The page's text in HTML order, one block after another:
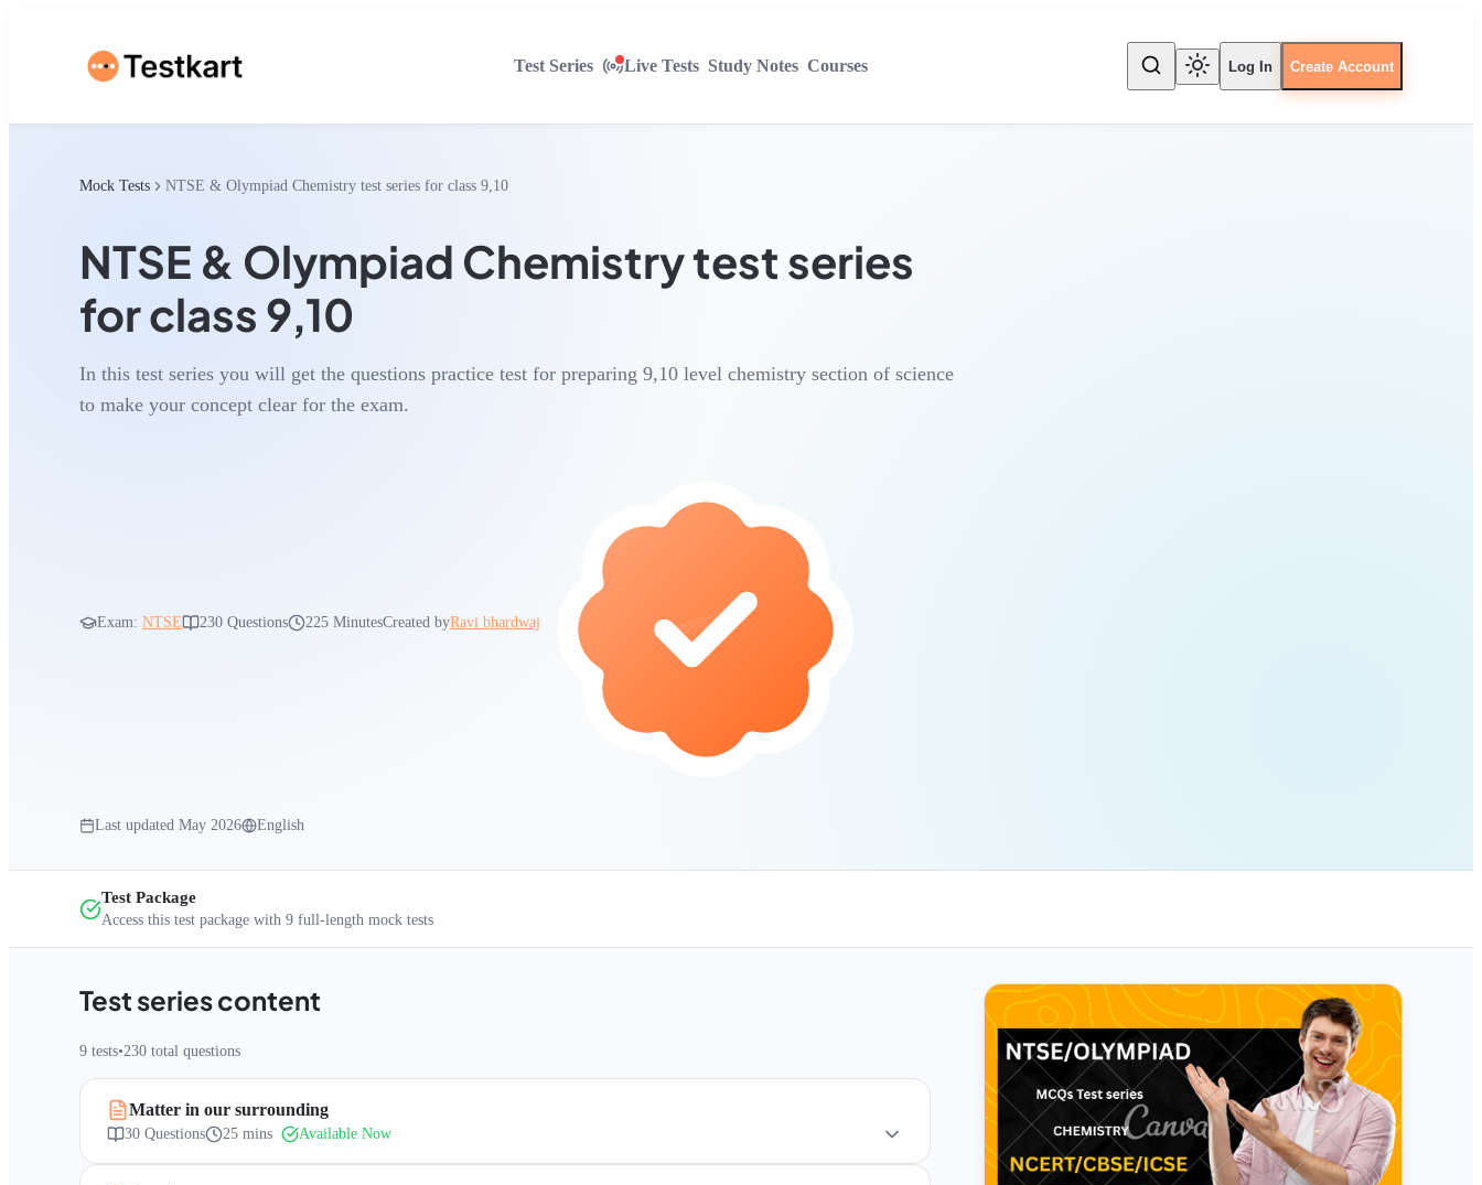
Test Series Live Tests Study Notes Courses Log In Create Account
Mock Tests NTSE & Olympiad Chemistry test series for class 9,10
NTSE & Olympiad Chemistry test series
for class 9,10
In this test series you will get the questions practice test for preparing 9,10 level chemistry section of science
to make your concept clear for the exam.
Exam: NTSE 230 Questions 225 MinutesCreated byRavi bhardwaj
Last updated May 2026 English
Test Package
Access this test package with 9 full-length mock tests
Test series content
9 tests•230 total questions
Matter in our surrounding
30 Questions 25 mins Available Now